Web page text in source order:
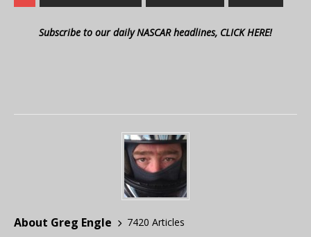
Subscribe to our daily NASCAR headlines, CLICK HERE!
About Greg Engle
7420 Articles